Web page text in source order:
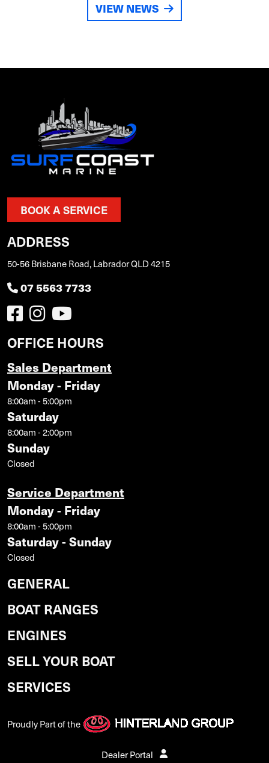
VIEW NEWS
BOOK A SERVICE
ADDRESS
50-56 Brisbane Road, Labrador QLD 4215
07 5563 7733
OFFICE HOURS
Sales Department
Monday - Friday
8:00am - 5:00pm
Saturday
8:00am - 2:00pm
Sunday
Closed
Service Department
Monday - Friday
8:00am - 5:00pm
Saturday - Sunday
Closed
GENERAL
BOAT RANGES
ENGINES
SELL YOUR BOAT
SERVICES
Proudly Part of the
Dealer Portal